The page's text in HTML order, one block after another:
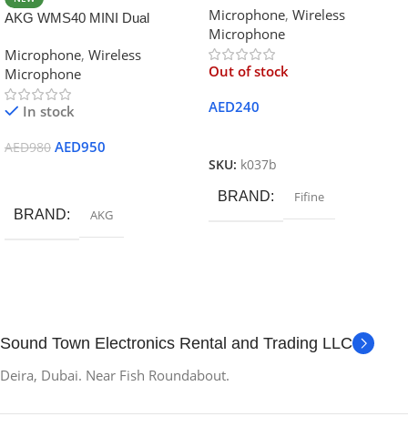
AKG WMS40 MINI Dual
Microphone
Microphone, Wireless
Microphone
In stock
AED980 AED950
BRAND AKG
K037B Black
Microphone, Wireless
Microphone
Out of stock
AED240
SKU: k037b
BRAND Fifine
Sound Town Electronics Rental and Trading LLC
Deira, Dubai. Near Fish Roundabout.